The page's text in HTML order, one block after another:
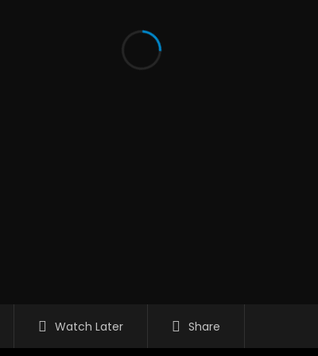
Watch Later Share